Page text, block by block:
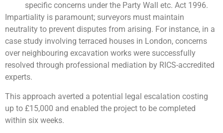
specific concerns under the Party Wall etc. Act 1996.
Impartiality is paramount; surveyors must maintain
neutrality to prevent disputes from arising. For instance, in a
case study involving terraced houses in London, concerns
over neighbouring excavation works were successfully
resolved through professional mediation by RICS-accredited
experts.
This approach averted a potential legal escalation costing
up to £15,000 and enabled the project to be completed
within six weeks.